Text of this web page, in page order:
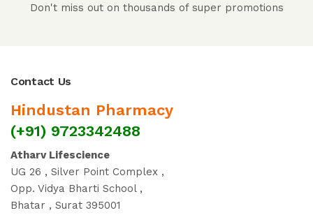
Don't miss out on thousands of super promotions
Contact Us
Hindustan Pharmacy
(+91) 9723342488
Atharv Lifescience
UG 26 , Silver Point Complex ,
Opp. Vidya Bharti School ,
Bhatar , Surat 395001